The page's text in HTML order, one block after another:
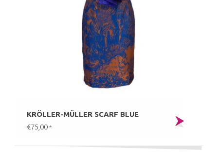
KRÖLLER-MÜLLER SCARF BLUE
€75,00 *